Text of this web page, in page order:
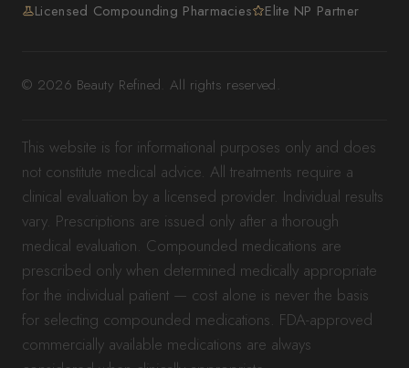
Licensed Compounding Pharmacies
Elite NP Partner
© 2026 Beauty Refined. All rights reserved.
This website is for informational purposes only and does
not constitute medical advice. All treatments require a
clinical evaluation by a licensed provider. Individual results
vary. Prescriptions are issued only after a thorough
medical evaluation. Compounded medications are
prescribed only when determined medically appropriate
for the individual patient — cost alone is never the basis
for selecting compounded medications. FDA-approved
commercially available medications are always